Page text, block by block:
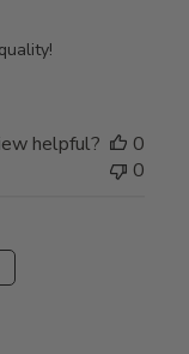
helpful?
0
0